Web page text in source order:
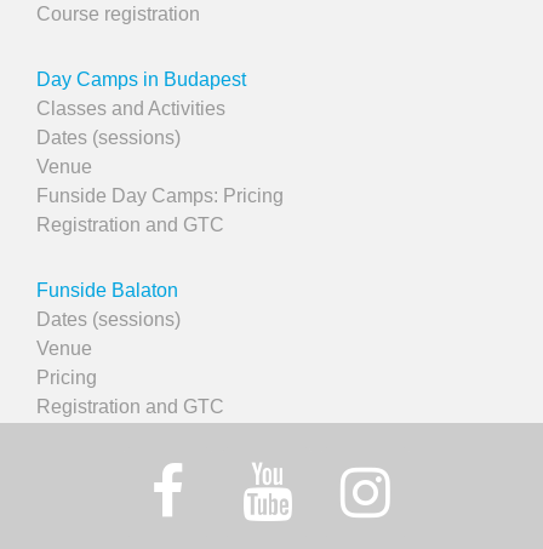
Course registration
Day Camps in Budapest
Classes and Activities
Dates (sessions)
Venue
Funside Day Camps: Pricing
Registration and GTC
Funside Balaton
Dates (sessions)
Venue
Pricing
Registration and GTC